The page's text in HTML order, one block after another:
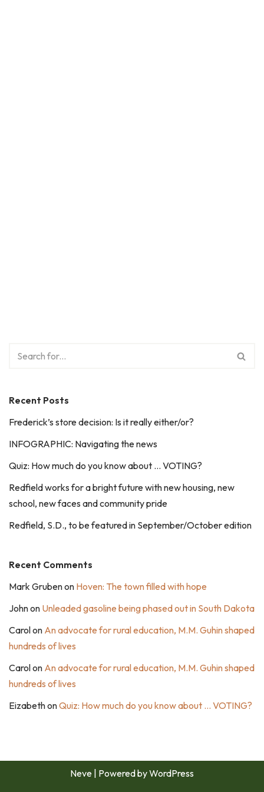
Recent Posts
Frederick’s store decision: Is it really either/or?
INFOGRAPHIC: Navigating the news
Quiz: How much do you know about … VOTING?
Redfield works for a bright future with new housing, new
school, new faces and community pride
Redfield, S.D., to be featured in September/October edition
Recent Comments
Mark Grubenon Hoven: The town filled with hope
Johnon Unleaded gasoline being phased out in South Dakota
Carolon An advocate for rural education, M.M. Guhin shaped
hundreds of lives
Carolon An advocate for rural education, M.M. Guhin shaped
hundreds of lives
EizabethonQuiz: How much do you know about … VOTING?
Neve | Powered byWordPress